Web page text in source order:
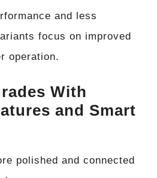
and less
focus on improved
operation.
With
and Smart
polished and connected